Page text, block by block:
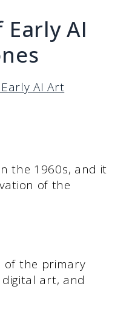
AI
AI Art
the 1960s, and it
of the
of the primary
art, and